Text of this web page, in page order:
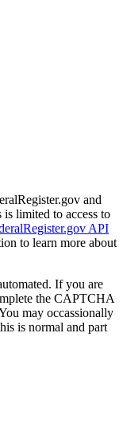
and
is limited to access to
API
to learn more about
If you are
the CAPTCHA
may occassionally
is normal and part